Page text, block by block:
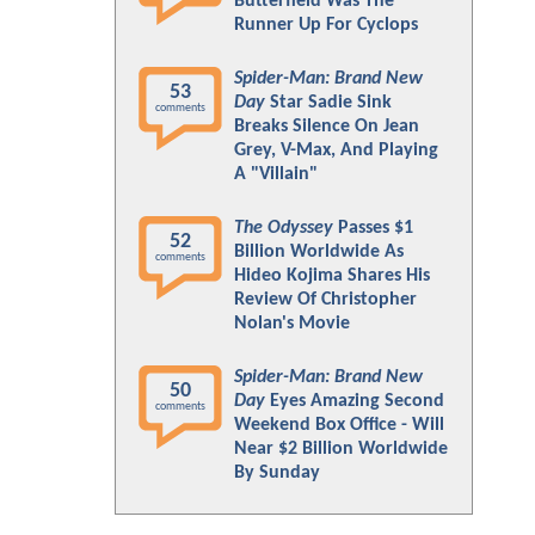
Runner Up For Cyclops
53
comments
Spider-Man: Brand New
Day Star Sadie Sink
Breaks Silence On Jean
Grey, V-Max, And Playing
A "Villain"
52
comments
The Odyssey Passes $1
Billion Worldwide As
Hideo Kojima Shares His
Review Of Christopher
Nolan's Movie
50
comments
Spider-Man: Brand New
Day Eyes Amazing Second
Weekend Box Office - Will
Near $2 Billion Worldwide
By Sunday